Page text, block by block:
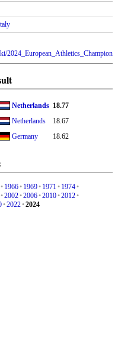
Netherlands 18.77
Netherlands
18.67
Germany 18.62
• 1966• 1969• 1971• 1974•
•2002•2006•2010•2012•
•2022•2024